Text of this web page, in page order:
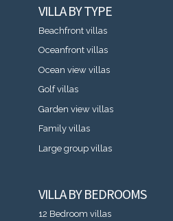
VILLA BY TYPE
Beachfront villas
Oceanfront villas
Ocean view villas
Golf villas
Garden view villas
Family villas
Large group villas
VILLA BY BEDROOMS
12 Bedroom villas